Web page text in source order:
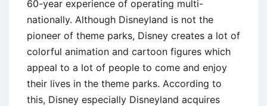
60-year experience of operating multi-
nationally. Although Disneyland is not the
pioneer of theme parks, Disney creates a lot of
colorful animation and cartoon figures which
appeal to a lot of people to come and enjoy
their lives in the theme parks. According to
this, Disney especially Disneyland acquires